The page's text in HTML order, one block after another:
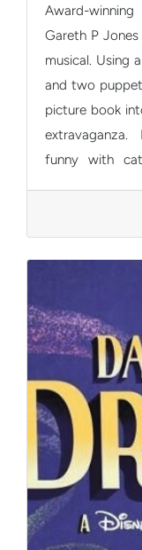
Award-
Gareth P Jones
musical. Using
and two puppets, he asks you to help him turn his
picture book into an all-singing, all-
extravaganza.
funny with